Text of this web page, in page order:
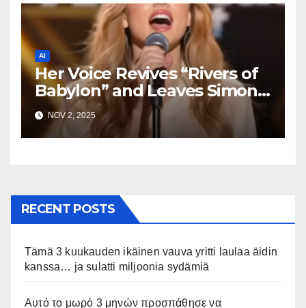
AI
Her Voice Revives “Rivers of
Babylon” and Leaves Simon
Speechless
NOV 2, 2025
RECENT POSTS
Tämä 3 kuukauden ikäinen vauva yritti laulaa äidin
kanssa… ja sulatti miljoonia sydämiä
Αυτό το μωρό 3 μηνών προσπάθησε να